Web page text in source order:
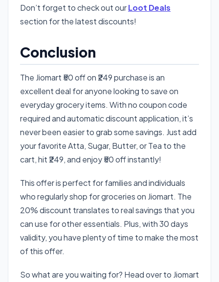
Don’t forget to check out ourLoot Deals
section for the latest discounts!
Conclusion
The Jiomart ₹50 off on ₹249 purchase is an
excellent deal for anyone looking to save on
everyday grocery items. With no coupon code
required and automatic discount application, it’s
never been easier to grab some savings. Just add
your favorite Atta, Sugar, Butter, or Tea to the
cart, hit ₹249, and enjoy ₹50 off instantly!
This offer is perfect for families and individuals
who regularly shop for groceries on Jiomart. The
20% discount translates to real savings that you
can use for other essentials. Plus, with 30 days
validity, you have plenty of time to make the most
of this offer.
So what are you waiting for? Head over to Jiomart